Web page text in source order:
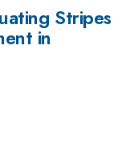
Stripes
in